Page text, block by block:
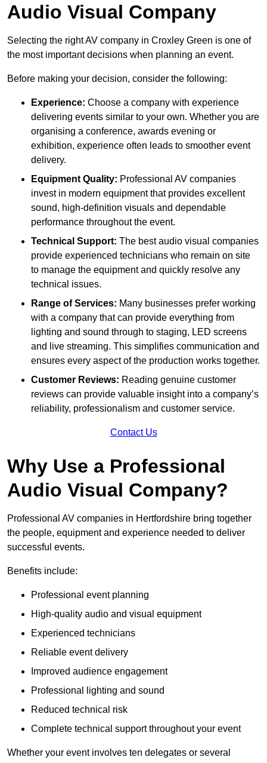
Audio Visual Company
Selecting the right AV company in Croxley Green is one of
the most important decisions when planning an event.
Before making your decision, consider the following:
Experience: Choose a company with experience
delivering events similar to your own. Whether you are
organising a conference, awards evening or
exhibition, experience often leads to smoother event
delivery.
Equipment Quality: Professional AV companies
invest in modern equipment that provides excellent
sound, high-definition visuals and dependable
performance throughout the event.
Technical Support: The best audio visual companies
provide experienced technicians who remain on site
to manage the equipment and quickly resolve any
technical issues.
Range of Services: Many businesses prefer working
with a company that can provide everything from
lighting and sound through to staging, LED screens
and live streaming. This simplifies communication and
ensures every aspect of the production works together.
Customer Reviews: Reading genuine customer
reviews can provide valuable insight into a company’s
reliability, professionalism and customer service.
Contact Us
Why Use a Professional
Audio Visual Company?
Professional AV companies in Hertfordshire bring together
the people, equipment and experience needed to deliver
successful events.
Benefits include:
Professional event planning
High-quality audio and visual equipment
Experienced technicians
Reliable event delivery
Improved audience engagement
Professional lighting and sound
Reduced technical risk
Complete technical support throughout your event
Whether your event involves ten delegates or several